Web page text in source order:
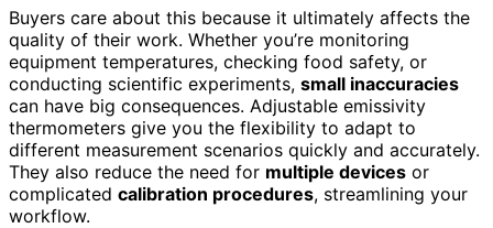
Buyers care about this because it ultimately affects the
quality of their work. Whether you’re monitoring
equipment temperatures, checking food safety, or
conducting scientific experiments, small inaccuracies
can have big consequences. Adjustable emissivity
thermometers give you the flexibility to adapt to
different measurement scenarios quickly and accurately.
They also reduce the need for multiple devices or
complicated calibration procedures, streamlining your
workflow.